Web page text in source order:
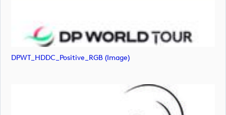
DPWT_HDDC_Positive_RGB (image)